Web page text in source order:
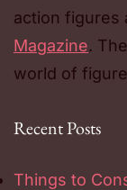
action figures
Magazine.
world of
Recent Posts
Things to